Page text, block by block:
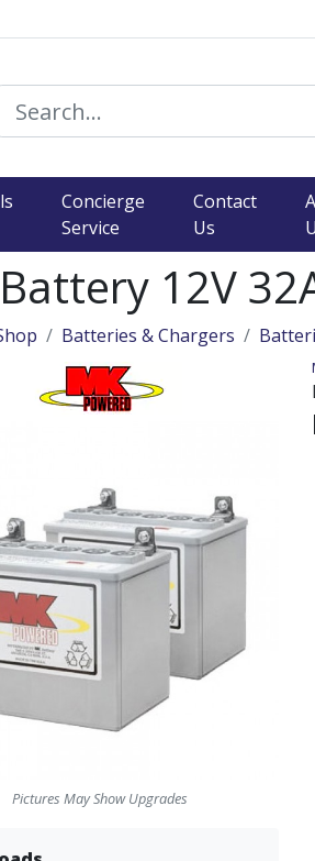
Concierge
Service
Contact
Us
12V
Batteries & Chargers
Pictures May Show Upgrades